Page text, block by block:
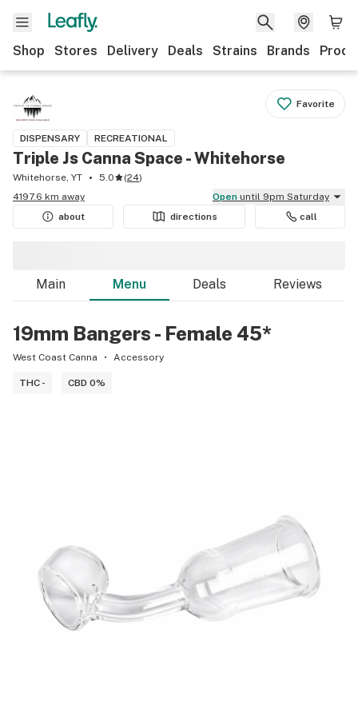
Shop Stores Delivery Deals Strains Brands
Favorite
DISPENSARY RECREATIONAL
Triple Js Canna Space - Whitehorse
Whitehorse, YT 5.0 (24)
4197.6 km away
Open until 9pm Saturday
about
directions call
Main Menu Deals Reviews
19mm Bangers - Female 45*
West Coast Canna Accessory
THC - CBD 0%